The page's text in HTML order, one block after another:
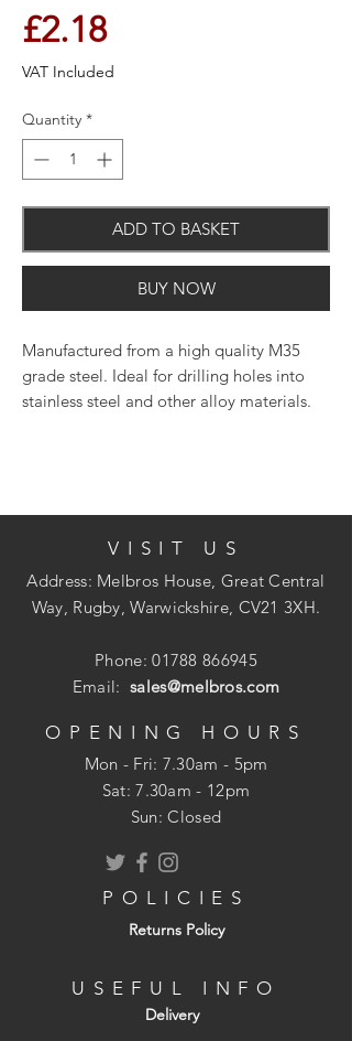
£2.18Price
VAT Included
Quantity *
ADD TO BASKET
BUY NOW
Manufactured from a high quality M35
grade steel. Ideal for drilling holes into
stainless steel and other alloy materials.
High performance 135 Deg. split point tip
from 3mm and above eradicates the need
'walking' and enables faster penetration.
grade steel.
Ideal for drilling holes into stainless steel
and other alloy materials.
heat resistence for particularly tough
VISIT US
Address: Melbros House, Great Central
Way, Rugby, Warwickshire, CV21 3XH.
Phone:01788 866945
Email:sales@melbros.com
OPENING HOURS
Mon - Fri: 7.30am - 5pm
​​Sat: 7.30am - 12pm
Sun: Closed
POLICIES
Returns Policy
USEFUL INFO
Delivery